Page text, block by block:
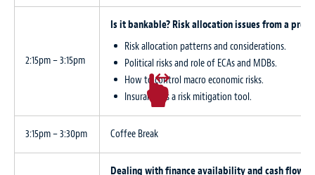
2:15pm – 3:15pm
Is it bankable? Risk allocation issues from a
Risk allocation patterns and considerations.
Political risks and role of ECAs and MDBs.
How to control macro economic risks.
Insurance as a risk mitigation tool.
3:15pm – 3:30pm Coffee Break
Dealing with finance availability and cash flow